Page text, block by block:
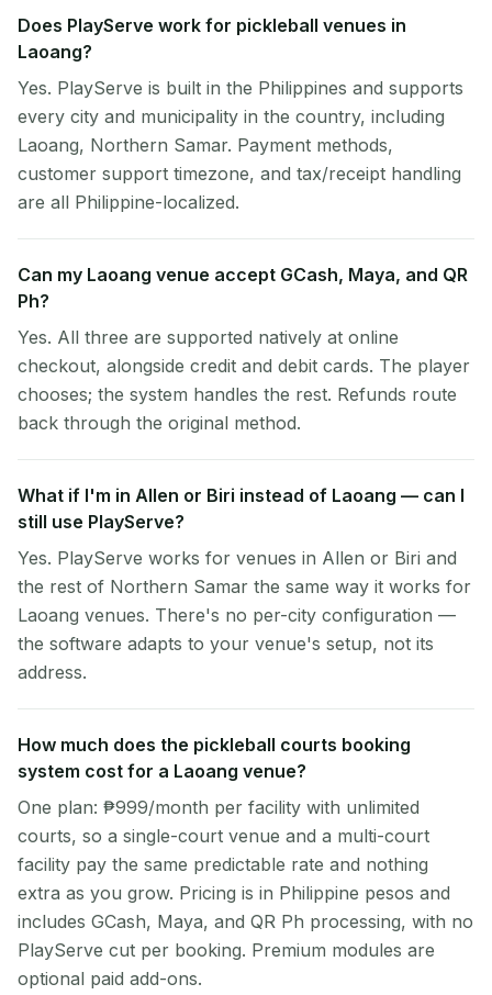
Does PlayServe work for pickleball venues in
Laoang?
Yes. PlayServe is built in the Philippines and supports
every city and municipality in the country, including
Laoang, Northern Samar. Payment methods,
customer support timezone, and tax/receipt handling
are all Philippine-localized.
Can my Laoang venue accept GCash, Maya, and QR
Ph?
Yes. All three are supported natively at online
checkout, alongside credit and debit cards. The player
chooses; the system handles the rest. Refunds route
back through the original method.
What if I'm in Allen or Biri instead of Laoang — can I
still use PlayServe?
Yes. PlayServe works for venues in Allen or Biri and
the rest of Northern Samar the same way it works for
Laoang venues. There's no per-city configuration —
the software adapts to your venue's setup, not its
address.
How much does the pickleball courts booking
system cost for a Laoang venue?
One plan: ₱999/month per facility with unlimited
courts, so a single-court venue and a multi-court
facility pay the same predictable rate and nothing
extra as you grow. Pricing is in Philippine pesos and
includes GCash, Maya, and QR Ph processing, with no
PlayServe cut per booking. Premium modules are
optional paid add-ons.